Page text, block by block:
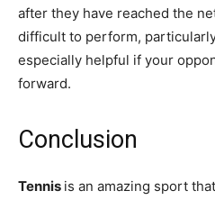
after they have reached the
difficult to perform,
especially helpful if your
forward.
Conclusion
Tennis is an amazing sport